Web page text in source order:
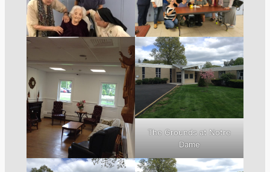
The Grounds at Notre
Dame